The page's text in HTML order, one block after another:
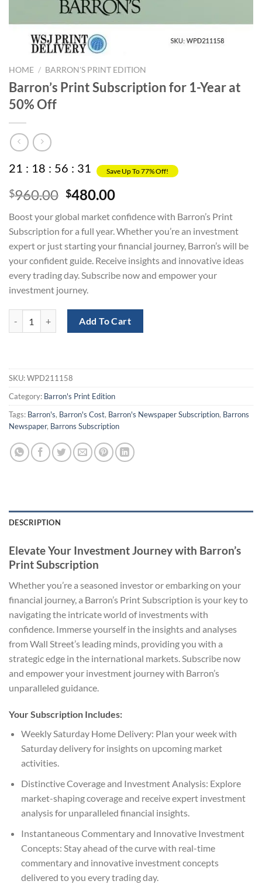
HOME / BARRON'S PRINT EDITION
Barron’s Print Subscription for 1-Year at
50% Off
21 : 18 : 56 : 30 Save Up To 77% Off!
$960.00 Original
was:
$960.00.
$480.00Current
is:
$480.00.
Boost your global market confidence with Barron’s Print
Subscription for a full year. Whether you’re an investment
expert or just starting your financial journey, Barron’s will be
your confident guide. Receive insights and innovative ideas
every trading day. Subscribe now and empower your
investment journey.
Add To Cart
SKU:WPD211158
Category: Barron's Print Edition
Tags: Barron's, Barron's Cost, Barron's Newspaper Subscription, Barrons
Newspaper, Barrons Subscription
DESCRIPTION
Elevate Your Investment Journey with Barron’s
Print Subscription
Whether you’re a seasoned investor or embarking on your
financial journey, a Barron’s Print Subscription is your key to
navigating the intricate world of investments with
confidence. Immerse yourself in the insights and analyses
from Wall Street’s leading minds, providing you with a
strategic edge in the international markets. Subscribe now
and empower your investment journey with Barron’s
unparalleled guidance.
Your Subscription Includes:
Weekly Saturday Home Delivery: Plan your week with
Saturday delivery for insights on upcoming market
activities.
Distinctive Coverage and Investment Analysis: Explore
market-shaping coverage and receive expert investment
analysis for unparalleled financial insights.
Instantaneous Commentary and Innovative Investment
Concepts: Stay ahead of the curve with real-time
commentary and innovative investment concepts
delivered to you every trading day.